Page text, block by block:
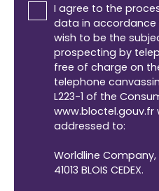
I agree to the
data in accordance
wish to be the
prospecting by
free of charge on
telephone
L223-1 of the
www.bloctel.gouv.fr
addressed to:
Worldline Company,
41013 BLOIS CEDEX.